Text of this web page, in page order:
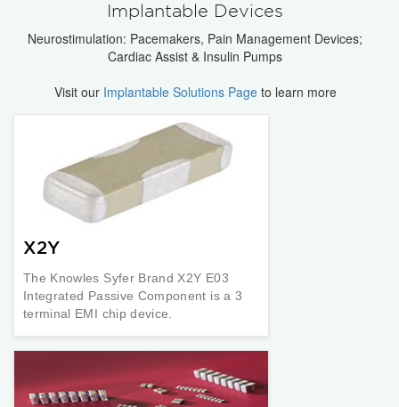
Implantable Devices
Neurostimulation: Pacemakers, Pain Management Devices;
Cardiac Assist & Insulin Pumps
Visit our Implantable Solutions Pageto learn more
X2Y
The Knowles Syfer Brand X2Y E03
Integrated Passive Component is a 3
terminal EMI chip device.